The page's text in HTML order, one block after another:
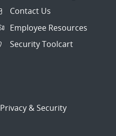
Contact Us
Employee Resources
Security Toolcart
Privacy & Security